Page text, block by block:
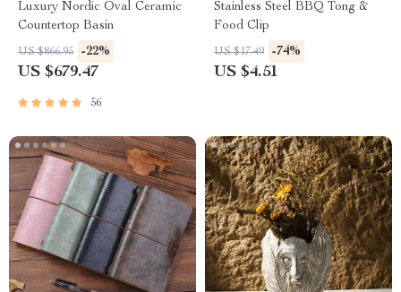
Luxury Nordic Oval Ceramic
Countertop Basin
US $866.95 -22%
US $679.47
56
Stainless Steel BBQ Tong &
Food Clip
US $17.49 -74%
US $4.51